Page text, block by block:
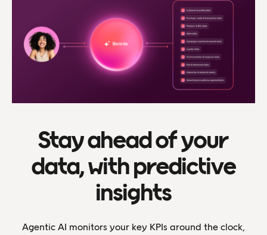
Stay ahead of your
data, with predictive
insights
Agentic AI monitors your key KPIs around the clock,